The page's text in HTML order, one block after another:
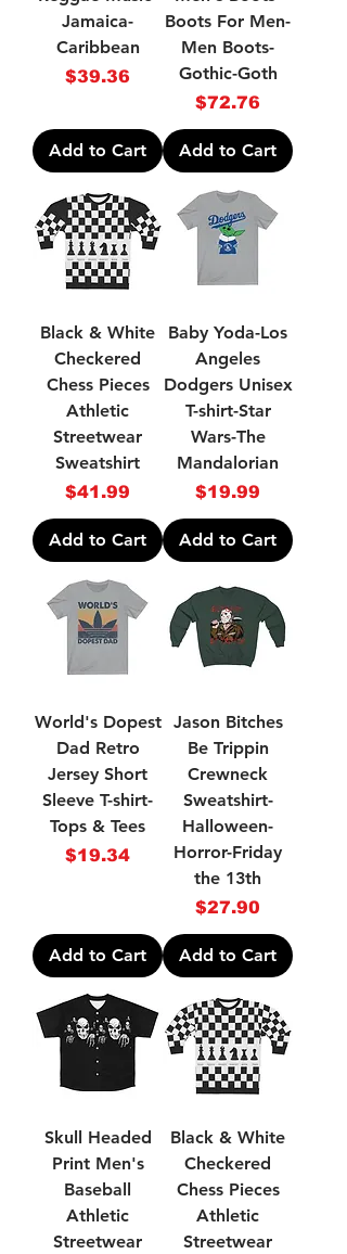
Jamaica-
Caribbean
Price
$39.36
Add to Cart
Boots For Men-
Men Boots-
Gothic-Goth
Price
$72.76
Add to Cart
Black & White
Checkered
Chess Pieces
Athletic
Streetwear
Sweatshirt
Price
$41.99
Add to Cart
Baby Yoda-Los
Angeles
Dodgers Unisex
T-shirt-Star
Wars-The
Mandalorian
Price
$19.99
Add to Cart
World's Dopest
Dad Retro
Jersey Short
Sleeve T-shirt-
Tops & Tees
Price
$19.34
Add to Cart
Jason Bitches
Be Trippin
Crewneck
Sweatshirt-
Halloween-
Horror-Friday
the 13th
Price
$27.90
Add to Cart
Skull Headed
Print Men's
Baseball
Athletic
Streetwear
Black & White
Checkered
Chess Pieces
Athletic
Streetwear